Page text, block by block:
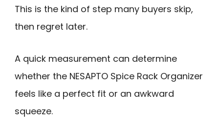
This is the kind of step many buyers skip,
then regret later.
A quick measurement can determine
whether the NESAPTO Spice Rack Organizer
feels like a perfect fit or an awkward
squeeze.